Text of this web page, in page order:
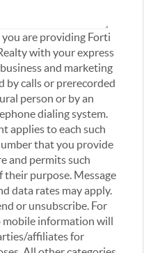
are providing Forti
with your express
and marketing
by calls or prerecorded
person or by an
dialing system.
applies to each such
that you provide
and permits such
their purpose. Message
data rates may apply.
or unsubscribe. For
mobile information will
affiliates for